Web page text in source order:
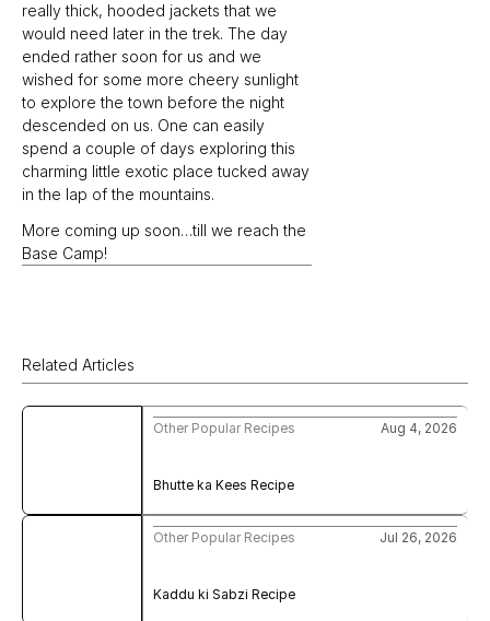
really thick, hooded jackets that we
would need later in the trek. The day
ended rather soon for us and we
wished for some more cheery sunlight
to explore the town before the night
descended on us. One can easily
spend a couple of days exploring this
charming little exotic place tucked away
in the lap of the mountains.
More coming up soon…till we reach the
Base Camp!
Related Articles
Bhutte ka Kees Recipe
Other Popular Recipes Aug 4, 2026
Kaddu ki Sabzi Recipe
Other Popular Recipes Jul 26, 2026